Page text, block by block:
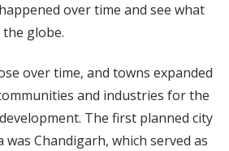
over time and see what
globe.
over time, and towns expanded
and industries for the
The first planned city
Chandigarh, which served as